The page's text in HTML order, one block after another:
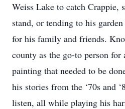
Weiss Lake to catch Crappie,
stand, or tending to his
for his family and friends.
county as the go-to person
painting that needed to be
his stories from the ‘70s and
listen, all while playing his